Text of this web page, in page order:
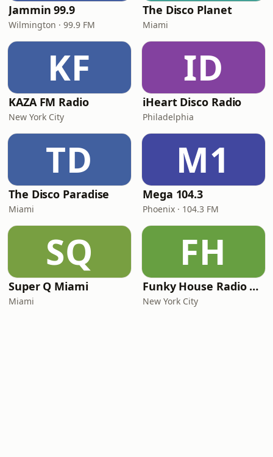
Jammin 99.9
Wilmington · 99.9 FM
The Disco Planet
Miami
KF
KAZA FM Radio
New York City
ID
iHeart Disco Radio
Philadelphia
TD
The Disco Paradise
Miami
M1
Mega 104.3
Phoenix · 104.3 FM
SQ
Super Q Miami
Miami
FH
Funky House Radio NYC
New York City